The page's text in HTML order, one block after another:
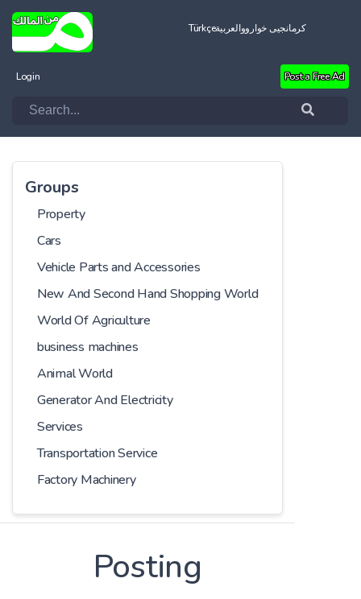
Türkçeالعربيةکرمانجیی خواروو
Login Post a Free Ad
Groups
Property
Cars
Vehicle Parts and Accessories
New And Second Hand Shopping World
World Of Agriculture
business machines
Animal World
Generator And Electricity
Services
Transportation Service
Factory Machinery
Posting